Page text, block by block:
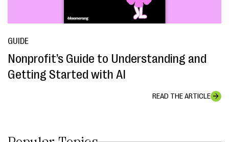
GUIDE
Nonprofit’s Guide to Understanding and
Getting Started with AI
READ THE ARTICLE